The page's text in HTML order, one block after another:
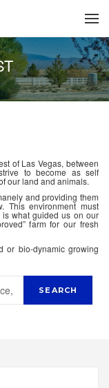
of Las Vegas, between
to become as self
our land and animals.
and providing them
This environment must
what guided us on our
farm for our fresh
or bio-dynamic growing